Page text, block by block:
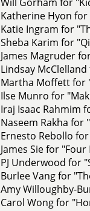
Katherine Hyon for
Katie Ingram for
Sheba Karim for
James Magruder
Lindsay
Martha Moffett for
Ilse Munro for
Iraj Isaac Rahmim
Naseem Rakha for
Ernesto Rebollo
James Sie for
PJ Underwood for
Burlee Vang for
Amy Willoughby-
Carol Wong for